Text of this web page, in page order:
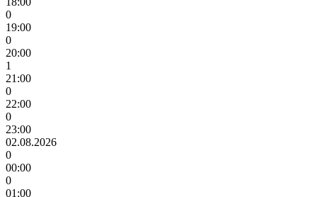
0
19:00
0
20:00
1
21:00
0
22:00
0
23:00
02.08.2026
0
00:00
0
01:00